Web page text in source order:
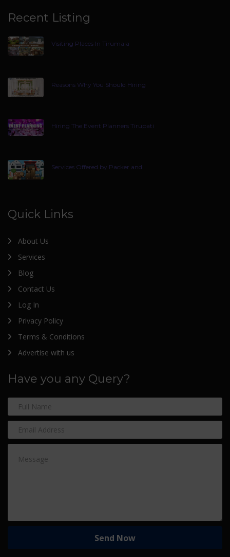
Recent Listing
Visiting Places In Tirumala
Reasons Why You Should Hiring
Hiring The Event Planners Tirupati
Services Offered by Packer and
Quick Links
About Us
Services
Blog
Contact Us
Log In
Privacy Policy
Terms & Conditions
Advertise with us
Have you any Query?